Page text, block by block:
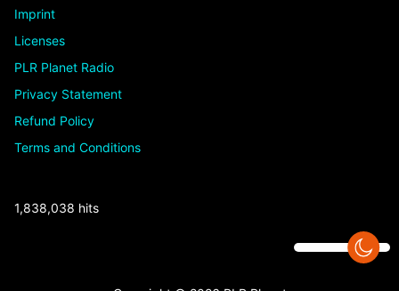
Imprint
Licenses
PLR Planet Radio
Privacy Statement
Refund Policy
Terms and Conditions
1,838,038 hits